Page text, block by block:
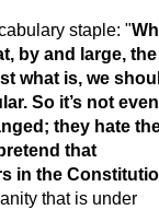
staple: "
by and large, the
what is, we
So it’s not
they hate
that
in the
that is under